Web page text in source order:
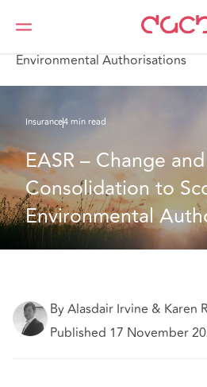
DAC Beachcroft
What we think
Environmental Authorisations
Insurance4 min read
EASR – Change
Consolidation to
Environmental
By Alasdair Irvine & Karen
Published 17 November